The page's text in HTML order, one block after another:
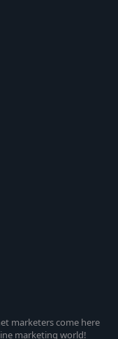
marketers come here
marketing world!